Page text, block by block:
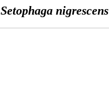
Setophaga nigrescens